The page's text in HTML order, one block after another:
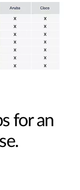
for an